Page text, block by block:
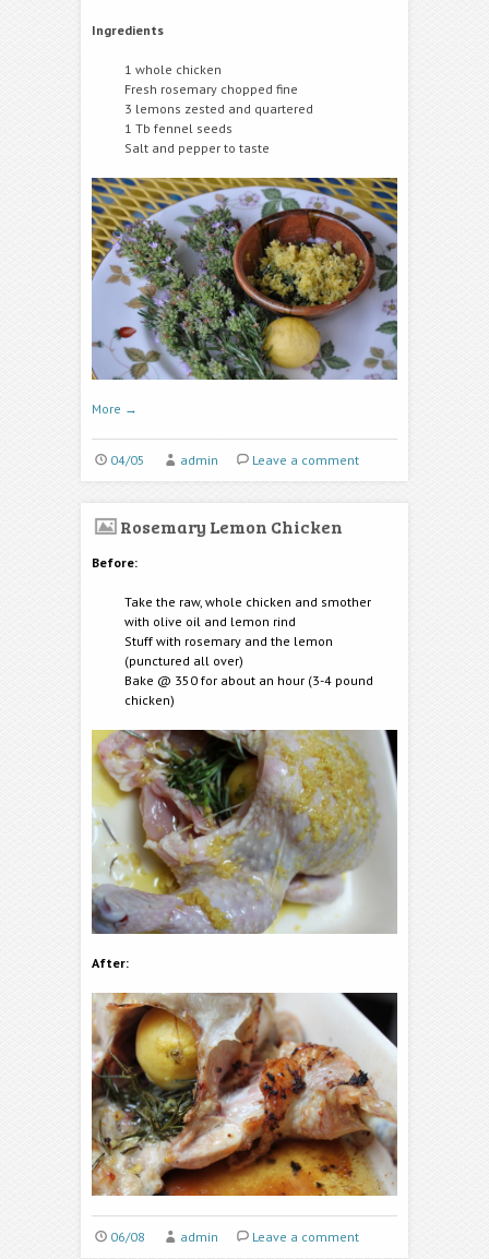
Ingredients
1 whole chicken
Fresh rosemary chopped fine
3 lemons zested and quartered
1 Tb fennel seeds
Salt and pepper to taste
More →
04/05 admin Leave a comment
Rosemary Lemon Chicken
Before:
Take the raw, whole chicken and smother
with olive oil and lemon rind
Stuff with rosemary and the lemon
(punctured all over)
Bake @ 350 for about an hour (3-4 pound
chicken)
After:
06/08 admin Leave a comment